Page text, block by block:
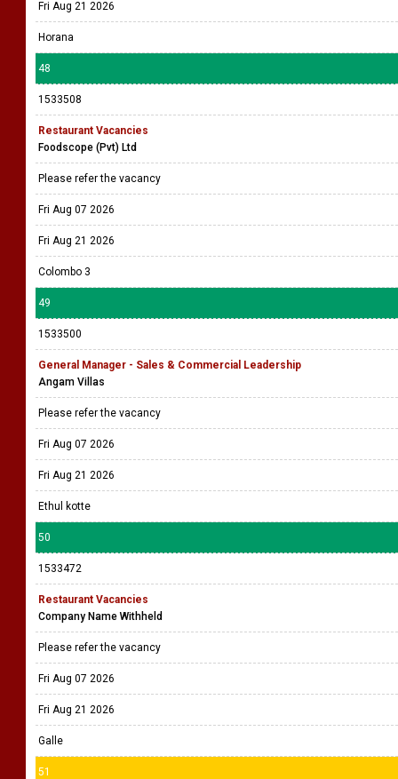
Fri Aug 21 2026
Horana
48
1533508
Restaurant Vacancies
Foodscope (Pvt) Ltd
Please refer the vacancy
Fri Aug 07 2026
Fri Aug 21 2026
Colombo 3
49
1533500
General Manager - Sales & Commercial Leadership
Angam Villas
Please refer the vacancy
Fri Aug 07 2026
Fri Aug 21 2026
Ethul kotte
50
1533472
Restaurant Vacancies
Company Name Withheld
Please refer the vacancy
Fri Aug 07 2026
Fri Aug 21 2026
Galle
51